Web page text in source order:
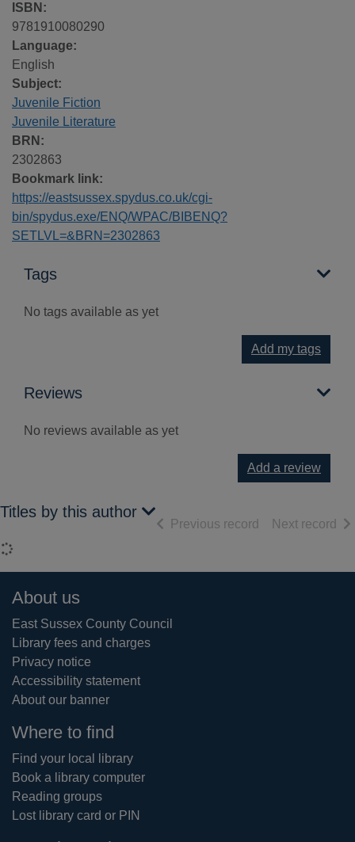
ISBN:
9781910080290
Language:
English
Subject:
Juvenile Fiction
Juvenile Literature
BRN:
2302863
Bookmark link:
https://eastsussex.spydus.co.uk/cgi-
bin/spydus.exe/ENQ/WPAC/BIBENQ?
SETLVL=&BRN=2302863
Tags
No tags available as yet
Add my tags
Reviews
No reviews available as yet
Add a review
Titles by this author
Loading...
Previous record of search results
Next record of
Footer
About us
East Sussex County Council
Library fees and charges
Privacy notice
Accessibility statement
About our banner
Where to find
Find your local library
Book a library computer
Reading groups
Lost library card or PIN